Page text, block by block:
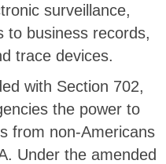
surveillance,
to business records,
trace devices.
with Section 702,
the power to
from non-Americans
Under the amended